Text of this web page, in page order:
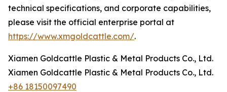
technical specifications, and corporate capabilities,
please visit the official enterprise portal at
https://www.xmgoldcattle.com/.
Xiamen Goldcattle Plastic & Metal Products Co., Ltd.
Xiamen Goldcattle Plastic & Metal Products Co., Ltd.
+86 18150097490